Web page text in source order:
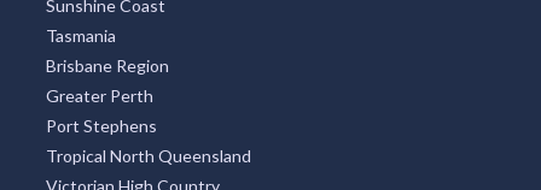
Queensland
Melbourne Region
Sydney Region
North Coast New South Wales
West Australia
Northern Rivers